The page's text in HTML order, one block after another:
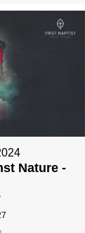
Nature -